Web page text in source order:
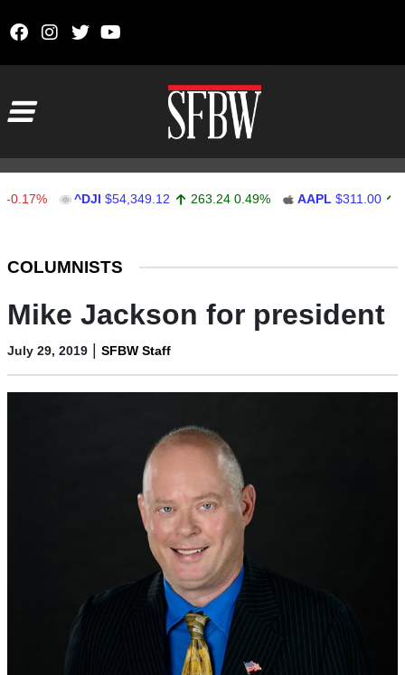
^DJI $54,349.12 263.24 0.49% AAPL $311.00 1.62
COLUMNISTS
Mike Jackson for president
July 29, 2019 | SFBW Staff